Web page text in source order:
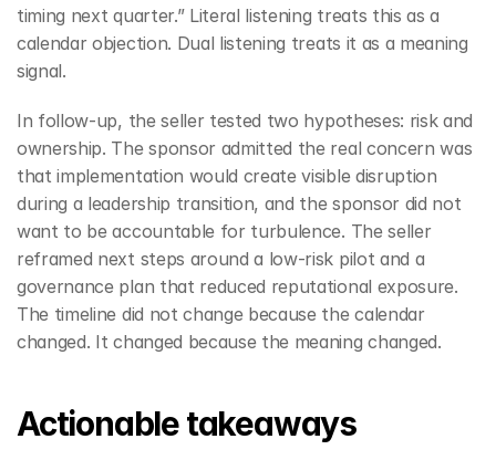
timing next quarter.” Literal listening treats this as a
calendar objection. Dual listening treats it as a meaning
signal.
In follow-up, the seller tested two hypotheses: risk and
ownership. The sponsor admitted the real concern was
that implementation would create visible disruption
during a leadership transition, and the sponsor did not
want to be accountable for turbulence. The seller
reframed next steps around a low-risk pilot and a
governance plan that reduced reputational exposure.
The timeline did not change because the calendar
changed. It changed because the meaning changed.
Actionable takeaways